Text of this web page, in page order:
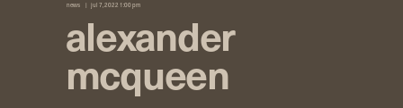
news jul 7, 2022 1:00 pm
alexander
mcqueen